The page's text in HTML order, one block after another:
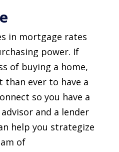
in mortgage rates
power. If
of buying a home,
than ever to have a
so you have a
and a lender
help you strategize
of